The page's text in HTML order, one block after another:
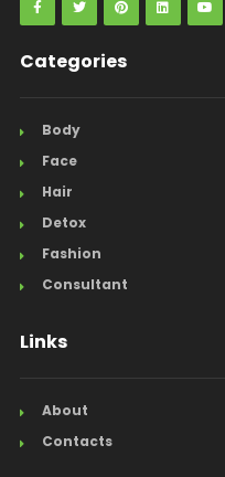
Categories
Body
Face
Hair
Detox
Fashion
Consultant
Links
About
Contacts